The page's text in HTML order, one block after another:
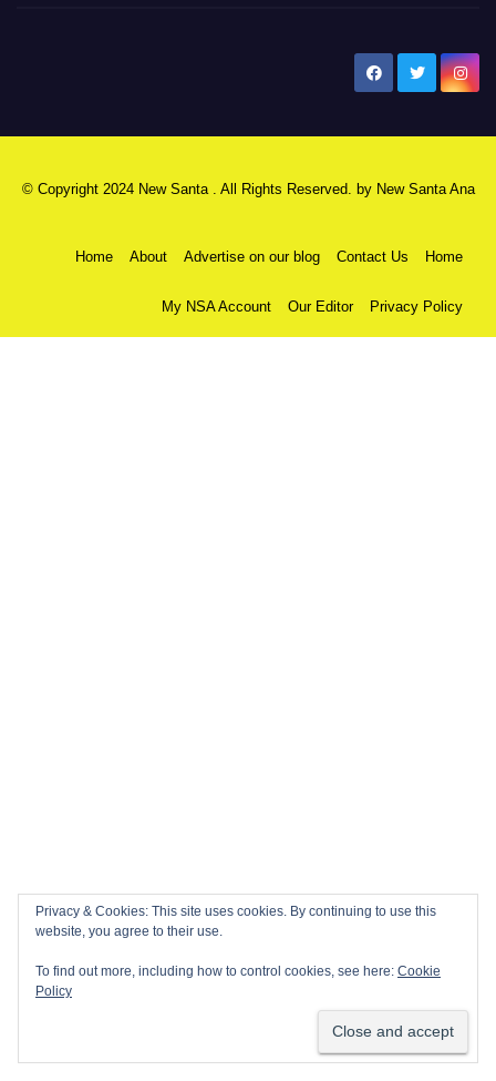
© Copyright 2024 New Santa . All Rights Reserved. by New Santa Ana
Home About Advertise on our blog Contact Us Home
My NSA Account Our Editor Privacy Policy
Privacy & Cookies: This site uses cookies. By continuing to use this
website, you agree to their use.
To find out more, including how to control cookies, see here: Cookie
Policy